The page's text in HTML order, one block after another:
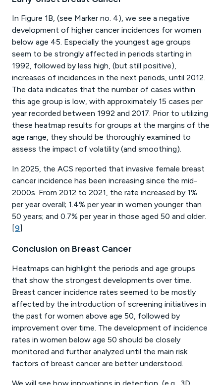
In Figure 1B, (see Marker no. 4), we see a negative
development of higher cancer incidences for women
below age 45. Especially the youngest age groups
seem to be strongly affected in periods starting in
1992, followed by less high, (but still positive),
increases of incidences in the next periods, until 2012.
The data indicates that the number of cases within
this age group is low, with approximately 15 cases per
year recorded between 1992 and 2017. Prior to utilizing
these heatmap results for groups at the margins of the
age range, they should be thoroughly examined to
assess the impact of volatility (and smoothing).
In 2025, the ACS reported that invasive female breast
cancer incidence has been increasing since the mid-
2000s. From 2012 to 2021, the rate increased by 1%
per year overall; 1.4% per year in women younger than
50 years; and 0.7% per year in those aged 50 and older.
[9]
Conclusion on Breast Cancer
Heatmaps can highlight the periods and age groups
that show the strongest developments over time.
Breast cancer incidence rates seemed to be mostly
affected by the introduction of screening initiatives in
the past for women above age 50, followed by
improvement over time. The development of incidence
rates in women below age 50 should be closely
monitored and further analyzed until the main risk
factors of breast cancer are better understood.